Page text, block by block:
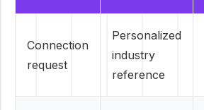
Connection
request
Personalized
industry
reference